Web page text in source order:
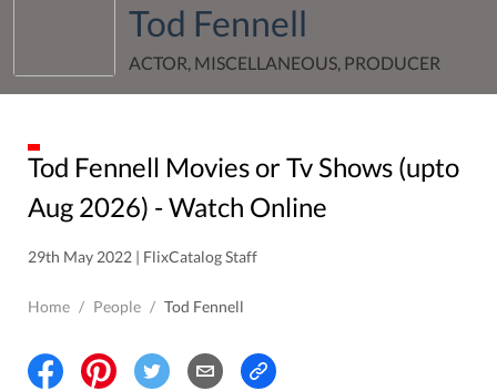
Tod Fennell
ACTOR, MISCELLANEOUS, PRODUCER
Tod Fennell Movies or Tv Shows (upto
Aug 2026) - Watch Online
29th May 2022 | FlixCatalog Staff
Home / People / Tod Fennell